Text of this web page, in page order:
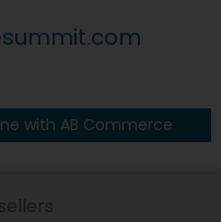
with AB Commerce